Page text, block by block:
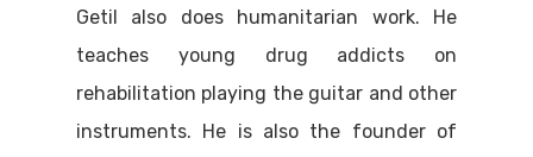
Getil also does humanitarian work. He
teaches young drug addicts on
rehabilitation playing the guitar and other
instruments. He is also the founder of